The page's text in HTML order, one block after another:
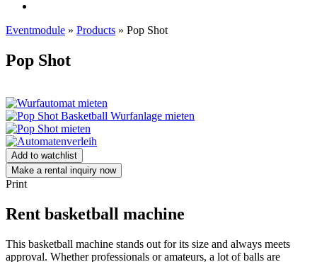
Eventmodule » Products » Pop Shot
Pop Shot
Add to watchlist
Make a rental inquiry now
Print
Rent basketball machine
This basketball machine stands out for its size and always meets
approval. Whether professionals or amateurs, a lot of balls are